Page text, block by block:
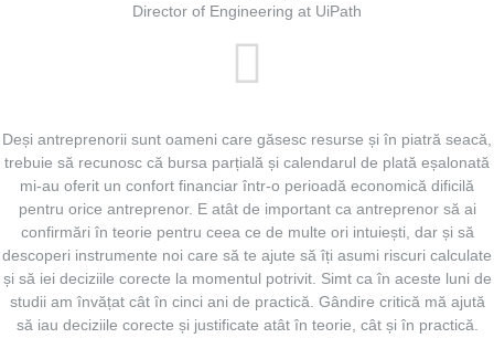
Director of Engineering at UiPath
Deși antreprenorii sunt oameni care găsesc resurse și în piatră seacă,
trebuie să recunosc că bursa parțială și calendarul de plată eșalonată
mi-au oferit un confort financiar într-o perioadă economică dificilă
pentru orice antreprenor. E atât de important ca antreprenor să ai
confirmări în teorie pentru ceea ce de multe ori intuiești, dar și să
descoperi instrumente noi care să te ajute să îți asumi riscuri calculate
și să iei deciziile corecte la momentul potrivit. Simt ca în aceste luni de
studii am învățat cât în cinci ani de practică. Gândire critică mă ajută
să iau deciziile corecte și justificate atât în teorie, cât și în practică.